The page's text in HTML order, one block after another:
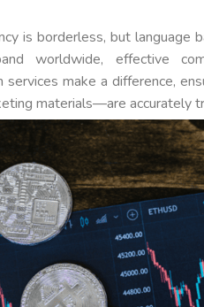
is borderless, but language
worldwide, effective
services make a difference,
materials—are accurately